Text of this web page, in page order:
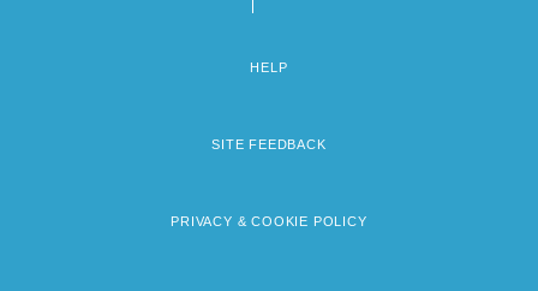
HELP
SITE FEEDBACK
PRIVACY & COOKIE POLICY